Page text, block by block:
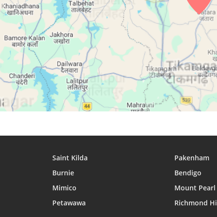
27, Fri
04:34 05:53 12:15
28, Sat
04:34 05:53 12:15
29, Sun
04:35 05:53 12:15
30, Mon
04:35 05:54 12:15
31, Tue
04:36 05:54 12:14
Saint Kilda Pakenham
Burnie Bendigo
Mimico Mount Pearl
Petawawa Richmond